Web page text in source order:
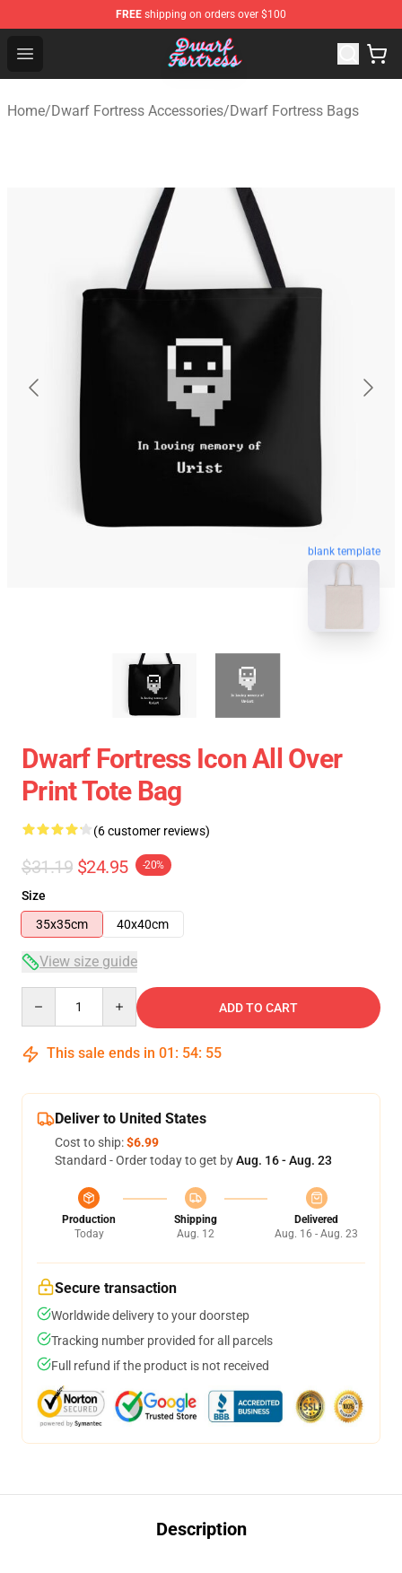
FREE shipping on orders over $100
Open menu
Dwarf Fortress Store - Official Dwarf Fortress
Home/Dwarf Fortress Accessories/Dwarf Fortress Bags
blank template
Dwarf Fortress Icon All Over
Print Tote Bag
(6 customer reviews)
$31.19 $24.95 -20%
Size
35x35cm
40x40cm
View size guide
ADD TO CART
This sale ends in 01 : 54: 54
Deliver to United States
Cost to ship:$6.99
Standard - Order today to get byAug. 16 - Aug. 23
Production
Today
Shipping
Aug. 12
Delivered
Aug. 16 - Aug. 23
Secure transaction
Worldwide delivery to your doorstep
Tracking number provided for all parcels
Full refund if the product is not received
Description